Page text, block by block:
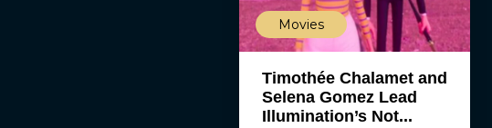
Movies
Timothée Chalamet and
Selena Gomez Lead
Illumination’s Not...